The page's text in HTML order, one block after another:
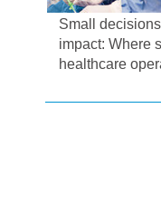
Small
impact: Where
healthcare